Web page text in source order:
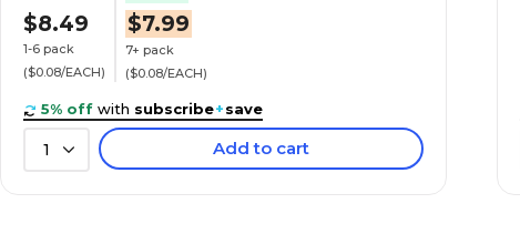
$8.49
1-6 pack
($0.08/EACH)
$7.99
7+ pack
($0.08/EACH)
5% off with subscribe+save
1 Add to cart